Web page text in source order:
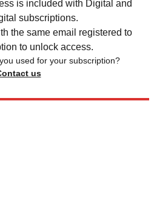
is included with Digital and
subscriptions.
the same email registered to
to unlock access.
used for your subscription?
us